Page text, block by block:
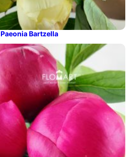
Paeonia Bartzella